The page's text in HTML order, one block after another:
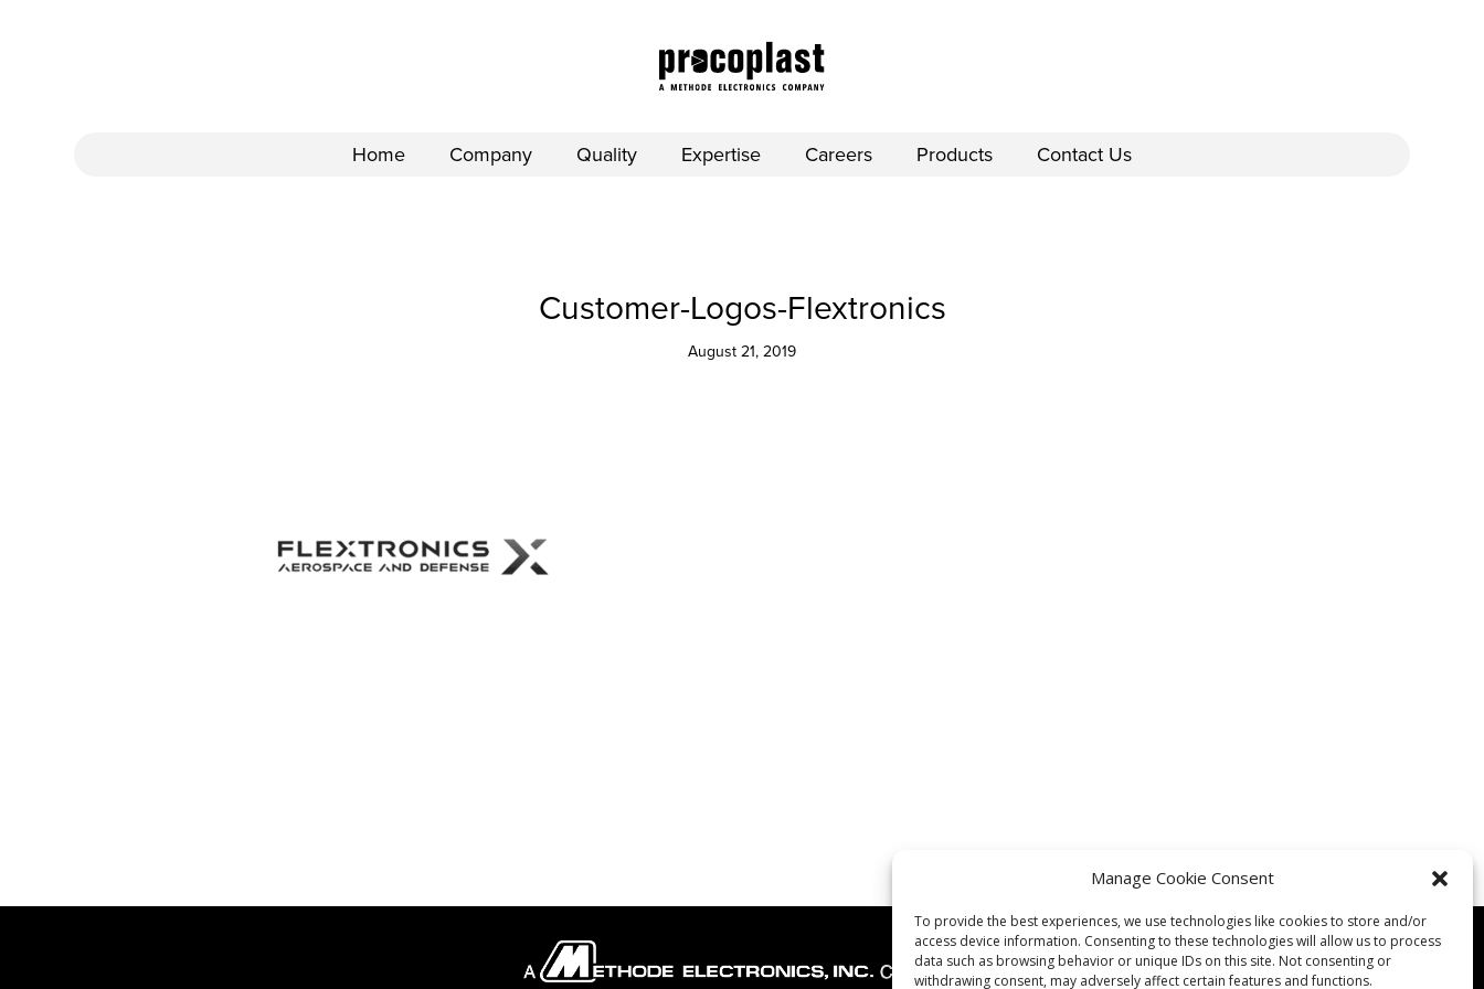
Manage Cookie Consent
To provide the best experiences, we use technologies like cookies to store and/or
access device information. Consenting to these technologies will allow us to process
data such as browsing behavior or unique IDs on this site. Not consenting or
withdrawing consent, may adversely affect certain features and functions.
Home Company Quality Expertise Careers Products Contact Us
Customer-Logos-Flextronics
August 21, 2019